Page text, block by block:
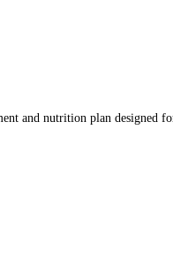
and nutrition plan designed